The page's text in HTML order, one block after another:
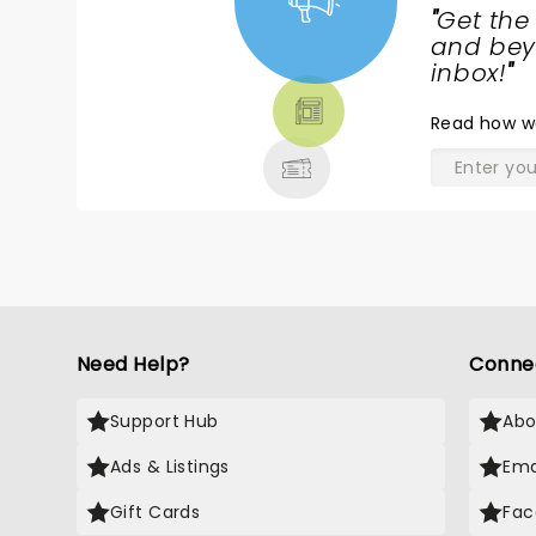
"Get
and
inbox!"
Read how
Need Help?
Support Hub
Ads & Listings
Gift Cards